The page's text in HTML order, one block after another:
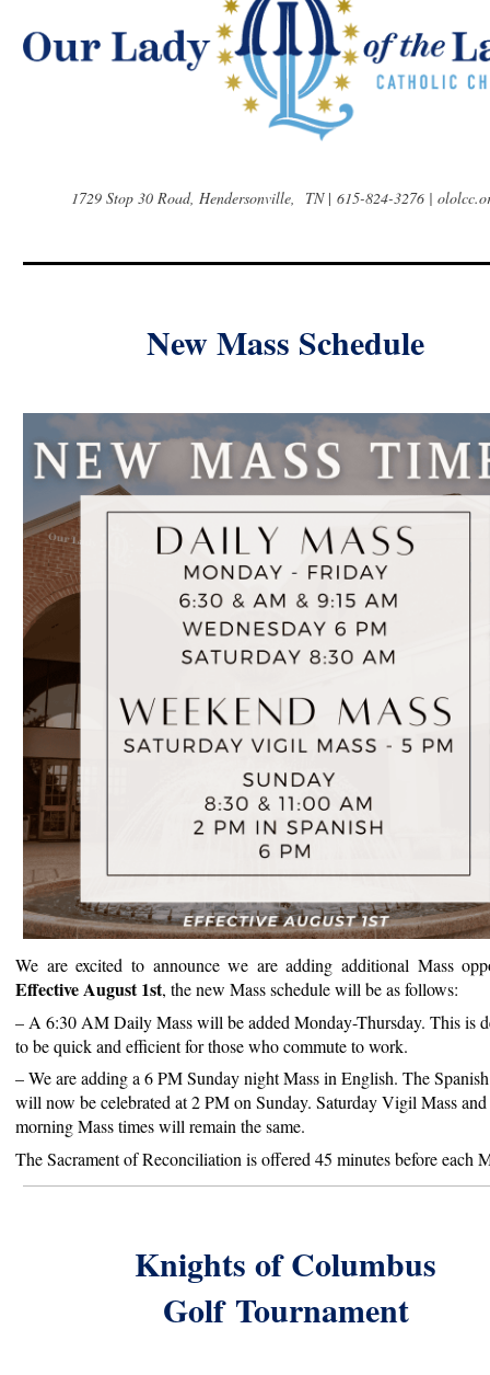
1729 Stop 30 Road, Hendersonville, TN |615-824-3276 |
New Mass Schedule
We are excited to announce we are adding additional Mass
Effective August 1st, the new Mass schedule will be as follows:
– A 6:30 AM Daily Mass will be added Monday-Thursday. This is
to be quick and efficient for those who commute to work.
– Weare adding a 6 PM Sunday night Mass in English. The
will now be celebrated at 2 PM on Sunday. Saturday Vigil Mass
morning Mass times will remain the same.
The Sacrament of Reconciliation is offered 45 minutes before each
Knights of Columbus
Golf Tournament